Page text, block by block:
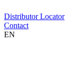
Distributor Locator
Contact
EN